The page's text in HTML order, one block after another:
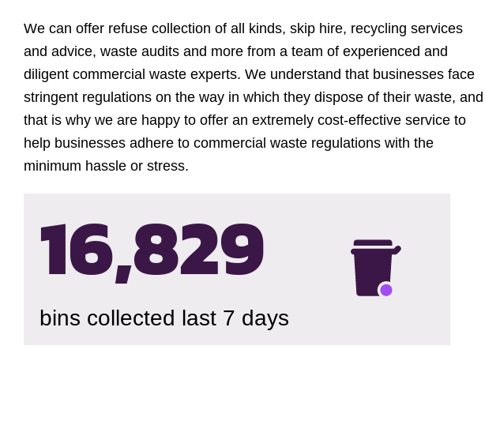
We can offer refuse collection of all kinds, skip hire, recycling services
and advice, waste audits and more from a team of experienced and
diligent commercial waste experts. We understand that businesses face
stringent regulations on the way in which they dispose of their waste, and
that is why we are happy to offer an extremely cost-effective service to
help businesses adhere to commercial waste regulations with the
minimum hassle or stress.
16,833
bins collected last 7 days